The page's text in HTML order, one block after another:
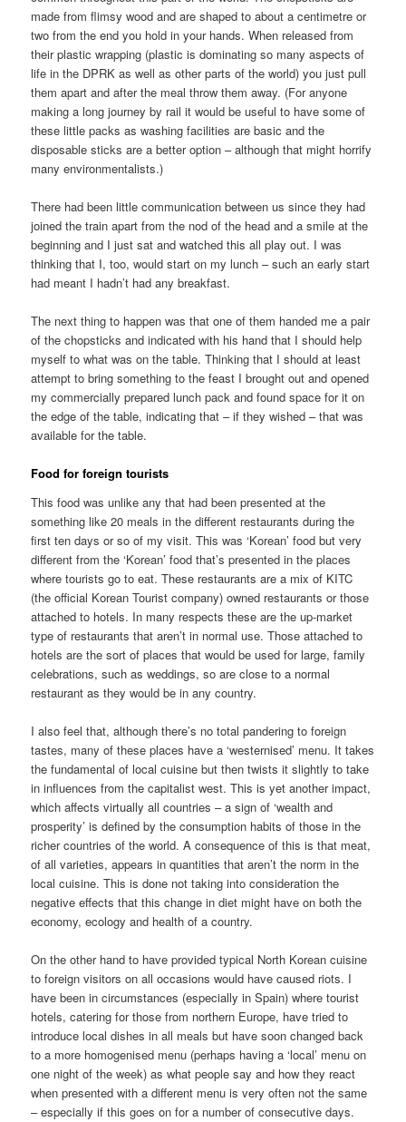
made from flimsy wood and are shaped to about a centimetre or
two from the end you hold in your hands. When released from
their plastic wrapping (plastic is dominating so many aspects of
life in the DPRK as well as other parts of the world) you just pull
them apart and after the meal throw them away. (For anyone
making a long journey by rail it would be useful to have some of
these little packs as washing facilities are basic and the
disposable sticks are a better option – although that might horrify
many environmentalists.)
There had been little communication between us since they had
joined the train apart from the nod of the head and a smile at the
beginning and I just sat and watched this all play out. I was
thinking that I, too, would start on my lunch – such an early start
had meant I hadn’t had any breakfast.
The next thing to happen was that one of them handed me a pair
of the chopsticks and indicated with his hand that I should help
myself to what was on the table. Thinking that I should at least
attempt to bring something to the feast I brought out and opened
my commercially prepared lunch pack and found space for it on
the edge of the table, indicating that – if they wished – that was
available for the table.
Food for foreign tourists
This food was unlike any that had been presented at the
something like 20 meals in the different restaurants during the
first ten days or so of my visit. This was ‘Korean’ food but very
different from the ‘Korean’ food that’s presented in the places
where tourists go to eat. These restaurants are a mix of KITC
(the official Korean Tourist company) owned restaurants or those
attached to hotels. In many respects these are the up-market
type of restaurants that aren’t in normal use. Those attached to
hotels are the sort of places that would be used for large, family
celebrations, such as weddings, so are close to a normal
restaurant as they would be in any country.
I also feel that, although there’s no total pandering to foreign
tastes, many of these places have a ‘westernised’ menu. It takes
the fundamental of local cuisine but then twists it slightly to take
in influences from the capitalist west. This is yet another impact,
which affects virtually all countries – a sign of ‘wealth and
prosperity’ is defined by the consumption habits of those in the
richer countries of the world. A consequence of this is that meat,
of all varieties, appears in quantities that aren’t the norm in the
local cuisine. This is done not taking into consideration the
negative effects that this change in diet might have on both the
economy, ecology and health of a country.
On the other hand to have provided typical North Korean cuisine
to foreign visitors on all occasions would have caused riots. I
have been in circumstances (especially in Spain) where tourist
hotels, catering for those from northern Europe, have tried to
introduce local dishes in all meals but have soon changed back
to a more homogenised menu (perhaps having a ‘local’ menu on
one night of the week) as what people say and how they react
when presented with a different menu is very often not the same
– especially if this goes on for a number of consecutive days.